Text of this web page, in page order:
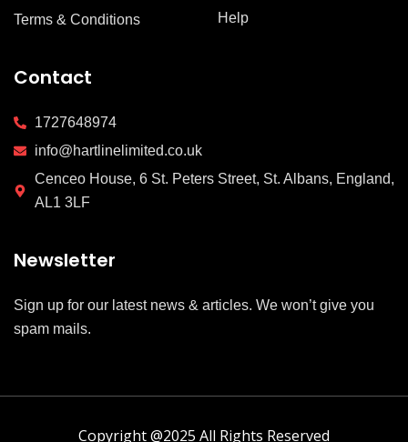
Terms & Conditions
Help
Contact
1727648974
info@hartlinelimited.co.uk
Cenceo House, 6 St. Peters Street, St. Albans, England,
AL1 3LF
Newsletter
Sign up for our latest news & articles. We won’t give you
spam mails.
Copyright @2025 All Rights Reserved